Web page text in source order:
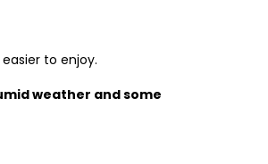
to enjoy.
weather and some